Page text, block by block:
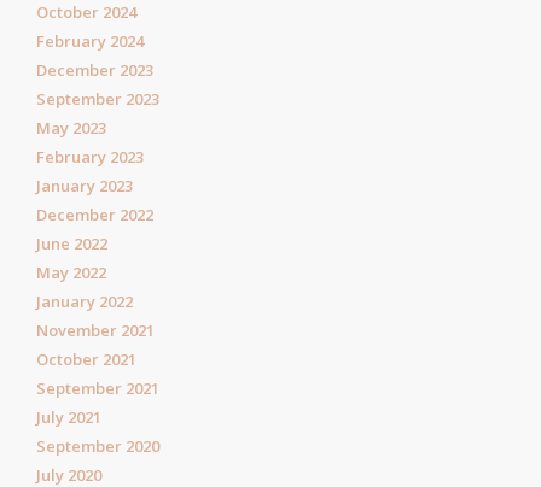
October 2024
February 2024
December 2023
September 2023
May 2023
February 2023
January 2023
December 2022
June 2022
May 2022
January 2022
November 2021
October 2021
September 2021
July 2021
September 2020
July 2020